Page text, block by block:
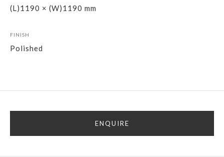
(L)1190 × (W)1190 mm
FINISH
Polished
ENQUIRE